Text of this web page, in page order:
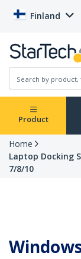
Finland
Product
Home
Laptop Docking
7/8/10